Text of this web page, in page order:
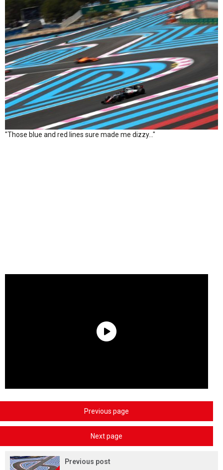
"Those blue and red lines sure made me dizzy…"
Previous page
Next page
Previous post